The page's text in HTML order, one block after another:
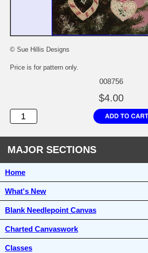
© Sue Hillis Designs
Price is for pattern only.
008756
$4.00
MAJOR SECTIONS
Home
What's New
Blank Needlepoint Canvas
Charted Canvaswork
Classes